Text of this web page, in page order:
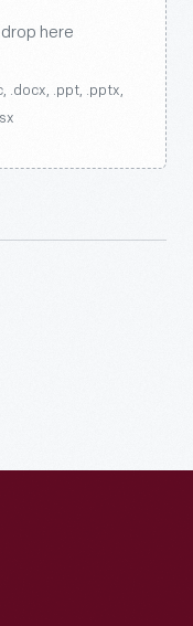
here
.docx, .ppt, .pptx,